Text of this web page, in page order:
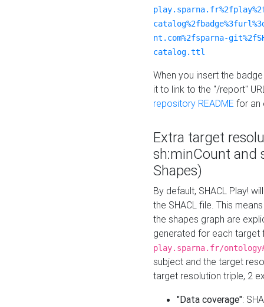
nt.com%2fsparna-
catalog.ttl
When you insert the
it to link to the "/report"
repository README for an
Extra target
sh:minCount and
Shapes)
By default, SHACL Play!
the SHACL file. This
the shapes graph are
generated for each target
play.sparna.fr/
subject and the target
target resolution triple, 2
"Data coverage":